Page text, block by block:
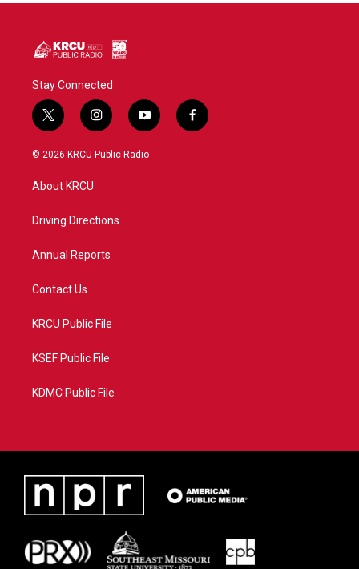
Stay Connected
t
w
i
e
i
n
s
a
y
o
u
f
a
© 2026 KRCU Public Radio
About KRCU
Driving Directions
Annual Reports
Contact Us
KRCU Public File
KSEF Public File
KDMC Public File